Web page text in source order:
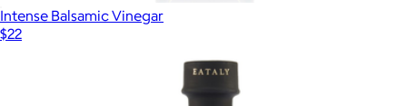
Intense Balsamic Vinegar
$22